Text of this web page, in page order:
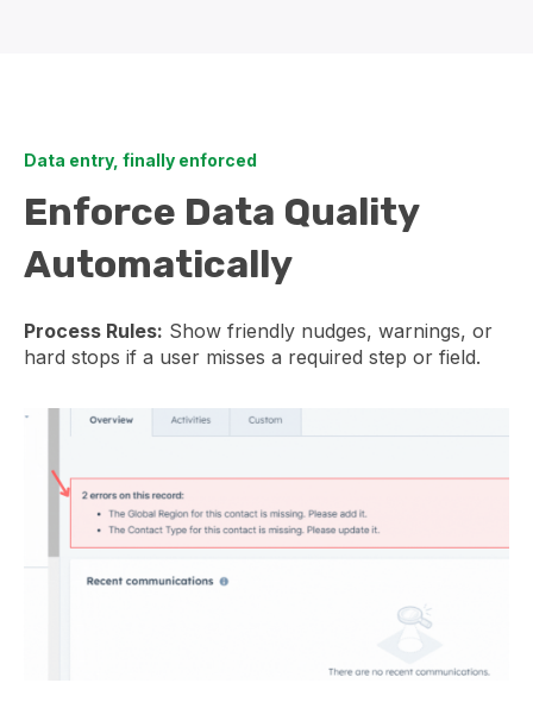
Data entry, finally enforced
Enforce Data Quality
Automatically
Process Rules: Show friendly nudges, warnings, or
hard stops if a user misses a required step or field.